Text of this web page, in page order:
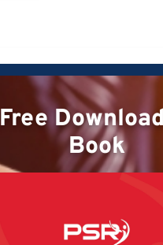
Free
Book